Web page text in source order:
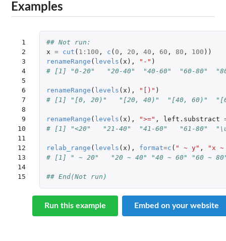
Examples
1
2
3
4
5
6
7
8
9
10
11
12
13
14
15
## Not run:
x = cut ( 1 : 100 , c ( 0 , 20 , 40 , 60 , 80 , 100 ))
renameRange ( levels ( x ), "-" )
# [1] "0-20"   "20-40"  "40-60"  "60-80"
renameRange ( levels ( x ), "[)" )
# [1] "[0, 20)"   "[20, 40)"  "[40, 60)"
renameRange ( levels ( x ), ">=" , left.substract
# [1] "<20"   "21-40"  "41-60"   "61-80"
relab_range ( levels ( x ), format=c ( " ~ y" ,
"x
# [1] " ~ 20"   "20 ~ 40" "40 ~ 60" "60 ~
## End(Not run)
Run this example Embed on your website